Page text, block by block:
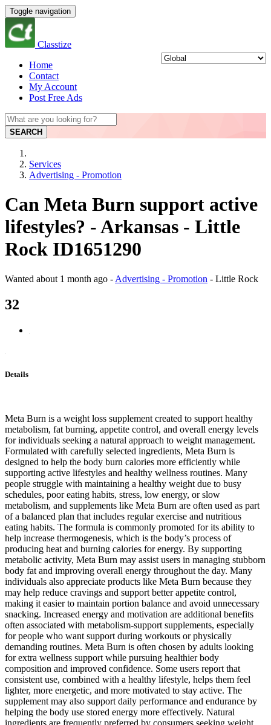
Toggle navigation
Classtize
Home
Contact
My Account
Post Free Ads
SEARCH
Services
Advertising - Promotion
Can Meta Burn support active
lifestyles? - Arkansas - Little
Rock ID1651290
Wanted about 1 month ago - Advertising - Promotion - Little Rock
32
Details
Meta Burn is a weight loss supplement created to support healthy
metabolism, fat burning, appetite control, and overall energy levels
for individuals seeking a natural approach to weight management.
Formulated with carefully selected ingredients, Meta Burn is
designed to help the body burn calories more efficiently while
supporting active lifestyles and healthy wellness routines. Many
people struggle with maintaining a healthy weight due to busy
schedules, poor eating habits, stress, low energy, or slow
metabolism, and supplements like Meta Burn are often used as part
of a balanced plan that includes regular exercise and nutritious
eating habits. The formula is commonly promoted for its ability to
help increase thermogenesis, which is the body’s process of
producing heat and burning calories for energy. By supporting
metabolic activity, Meta Burn may assist users in managing stubborn
body fat and improving overall energy throughout the day. Many
individuals also appreciate products like Meta Burn because they
may help reduce cravings and support better appetite control,
making it easier to maintain portion balance and avoid unnecessary
snacking. Increased energy and motivation are additional benefits
often associated with metabolism-support supplements, especially
for people who want support during workouts or physically
demanding routines. Meta Burn is often chosen by adults looking
for extra wellness support while pursuing healthier body
composition and improved confidence. Some users report that
consistent use, combined with a healthy lifestyle, helps them feel
lighter, more energetic, and more motivated to stay active. The
supplement may also support daily performance and endurance by
helping the body use stored energy more effectively. Natural
ingredients are frequently preferred by consumers seeking weight